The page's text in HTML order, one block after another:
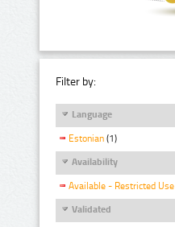
Filter by:
Language
Estonian (1)
Availability
Available - Restricted Use
Validated